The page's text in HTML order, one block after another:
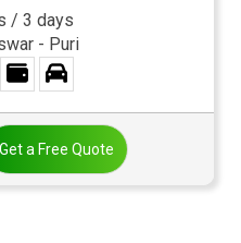
/ 3 days
- Puri
Get a Free Quote